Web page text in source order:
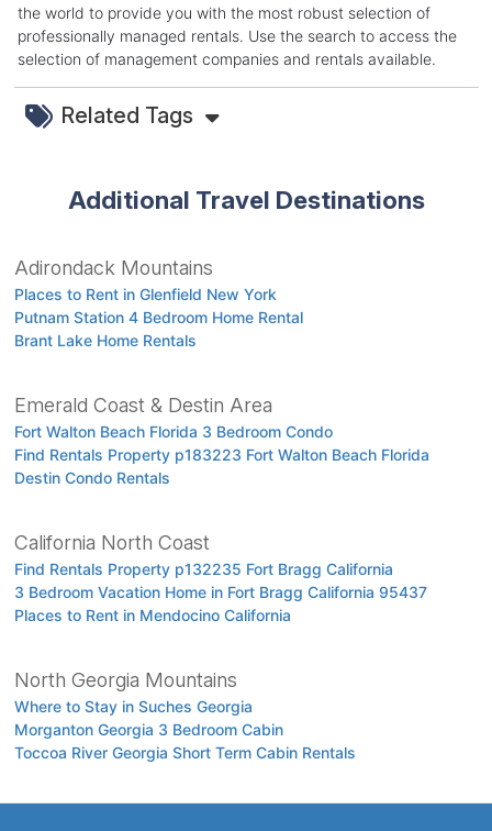
the world to provide you with the most robust selection of
professionally managed rentals. Use the search to access the
selection of management companies and rentals available.
Related Tags
Additional Travel Destinations
Adirondack Mountains
Places to Rent in Glenfield New York
Putnam Station 4 Bedroom Home Rental
Brant Lake Home Rentals
Emerald Coast & Destin Area
Fort Walton Beach Florida 3 Bedroom Condo
Find Rentals Property p183223 Fort Walton Beach Florida
Destin Condo Rentals
California North Coast
Find Rentals Property p132235 Fort Bragg California
3 Bedroom Vacation Home in Fort Bragg California 95437
Places to Rent in Mendocino California
North Georgia Mountains
Where to Stay in Suches Georgia
Morganton Georgia 3 Bedroom Cabin
Toccoa River Georgia Short Term Cabin Rentals